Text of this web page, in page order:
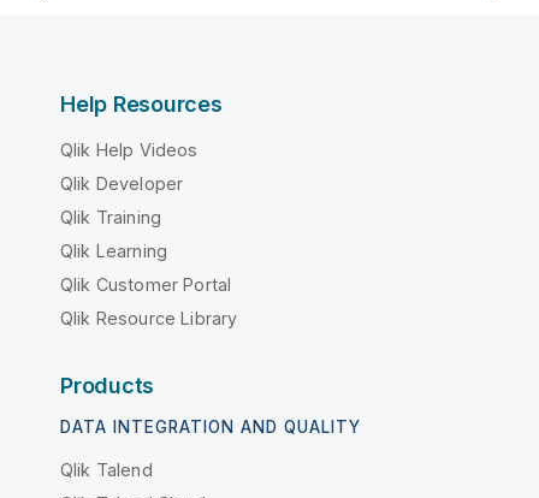
Help Resources
Qlik Help Videos
Qlik Developer
Qlik Training
Qlik Learning
Qlik Customer Portal
Qlik Resource Library
Products
DATA INTEGRATION AND QUALITY
Qlik Talend